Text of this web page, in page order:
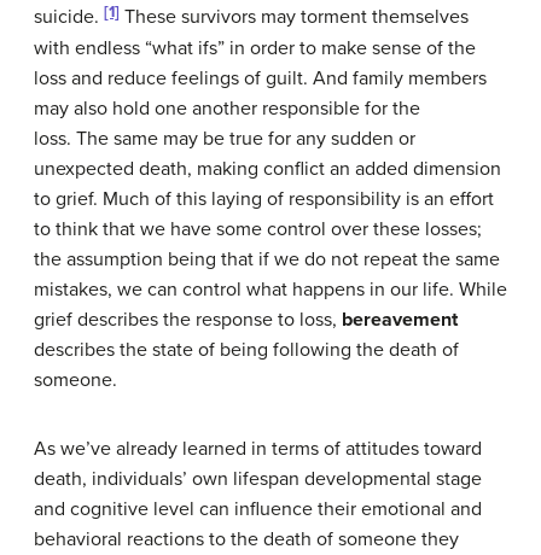
suicide. [1] These survivors may torment themselves
with endless “what ifs” in order to make sense of the
loss and reduce feelings of guilt. And family members
may also hold one another responsible for the
loss. The same may be true for any sudden or
unexpected death, making conflict an added dimension
to grief. Much of this laying of responsibility is an effort
to think that we have some control over these losses;
the assumption being that if we do not repeat the same
mistakes, we can control what happens in our life. While
grief describes the response to loss, bereavement
describes the state of being following the death of
someone.
As we’ve already learned in terms of attitudes toward
death, individuals’ own lifespan developmental stage
and cognitive level can influence their emotional and
behavioral reactions to the death of someone they